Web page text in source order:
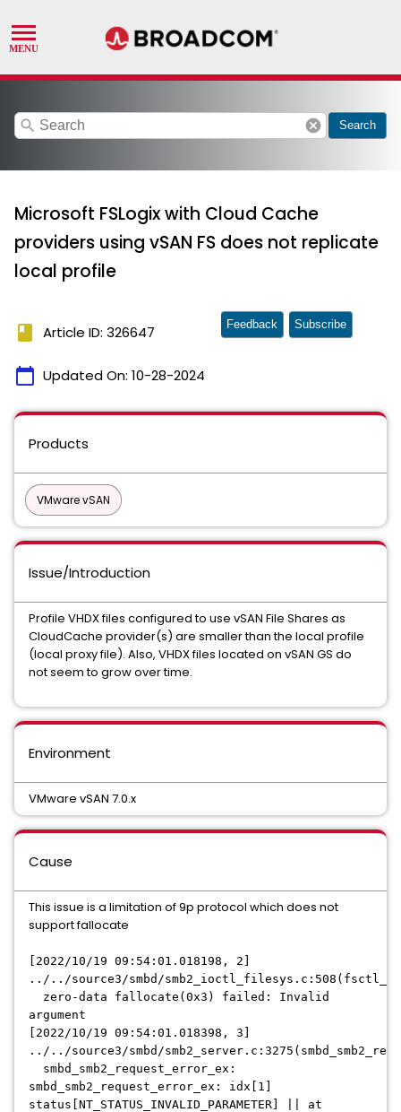
search cancel Search
Microsoft FSLogix with Cloud Cache
providers using vSAN FS does not replicate
local profile
book Article ID: 326647
calendar_today Updated On: 10-28-2024
Feedback Subscribe
Products
VMware vSAN
Issue/Introduction
Profile VHDX files configured to use vSAN File Shares as
CloudCache provider(s) are smaller than the local profile
(local proxy file). Also, VHDX files located on vSAN GS do
not seem to grow over time.
Environment
VMware vSAN 7.0.x
Cause
This issue is a limitation of 9p protocol which does not
support fallocate
[2022/10/19 09:54:01.018198, 2]
../../source3/smbd/
zero-data fallocate(0x3) failed: Invalid
argument
[2022/10/19 09:54:01.018398, 3]
../../source3/smbd/
smbd_smb2_request_error_ex:
smbd_smb2_request_error_ex: idx[1]
status[NT_STATUS_INVALID_PARAMETER] || at